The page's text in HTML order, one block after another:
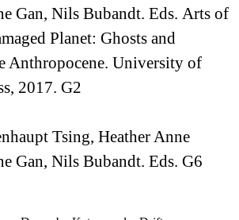
Gan, Nils Bubandt. Eds. Arts of
Planet: Ghosts and
Anthropocene. University of
2017. G2
Tsing, Heather Anne
Gan, Nils Bubandt. Eds. G6